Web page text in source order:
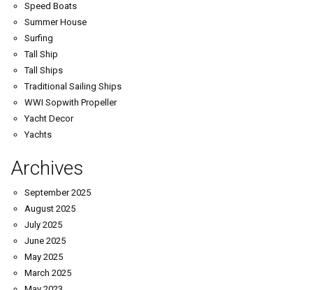
Speed Boats
Summer House
Surfing
Tall Ship
Tall Ships
Traditional Sailing Ships
WWI Sopwith Propeller
Yacht Decor
Yachts
Archives
September 2025
August 2025
July 2025
June 2025
May 2025
March 2025